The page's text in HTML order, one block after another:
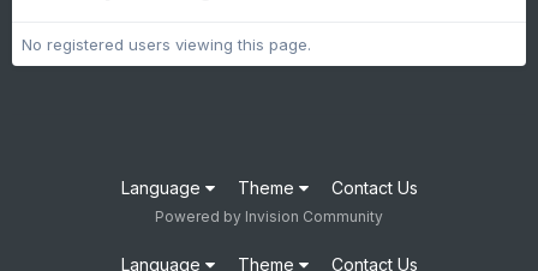
No registered users viewing this page.
Language Theme Contact Us
Powered by Invision Community
Language Theme Contact Us